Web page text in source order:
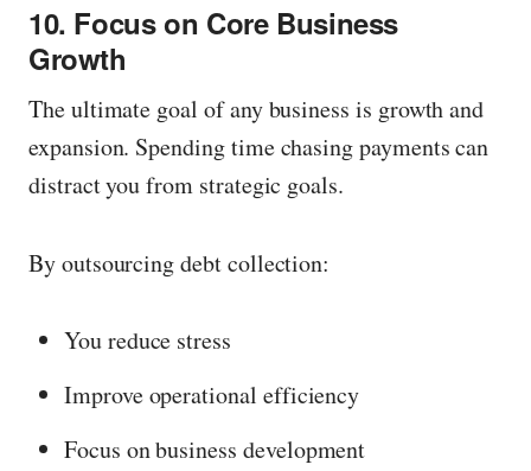
10. Focus on Core Business
Growth
The ultimate goal of any business is growth and
expansion. Spending time chasing payments can
distract you from strategic goals.
By outsourcing debt collection:
You reduce stress
Improve operational efficiency
Focus on business development